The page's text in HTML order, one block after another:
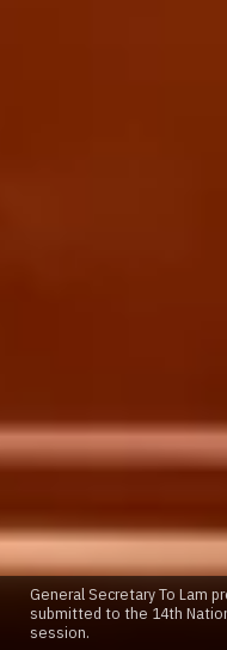
General Secretary To Lam
submitted to the 14th
session.